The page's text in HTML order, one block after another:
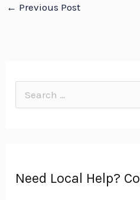
← Previous Post
c
Need Local Help?